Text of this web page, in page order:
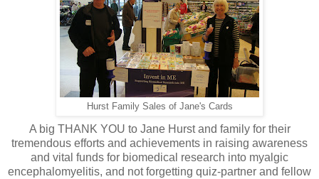
Hurst Family Sales of Jane's Cards
A big THANK YOU to Jane Hurst and family for their
tremendous efforts and achievements in raising awareness
and vital funds for biomedical research into myalgic
encephalomyelitis, and not forgetting quiz-partner and fellow